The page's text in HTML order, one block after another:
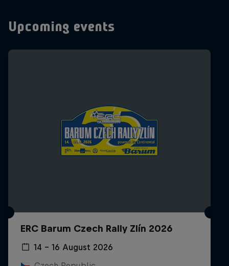
Upcoming events
ERC Barum Czech Rally Zlín 2026
14 – 16 August 2026